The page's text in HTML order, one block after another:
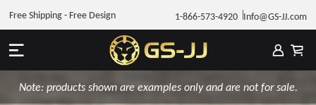
1-866-573-4920 Info@GS-JJ.com
Free Shipping - Free Design
Note: products shown are examples only and are not for sale.